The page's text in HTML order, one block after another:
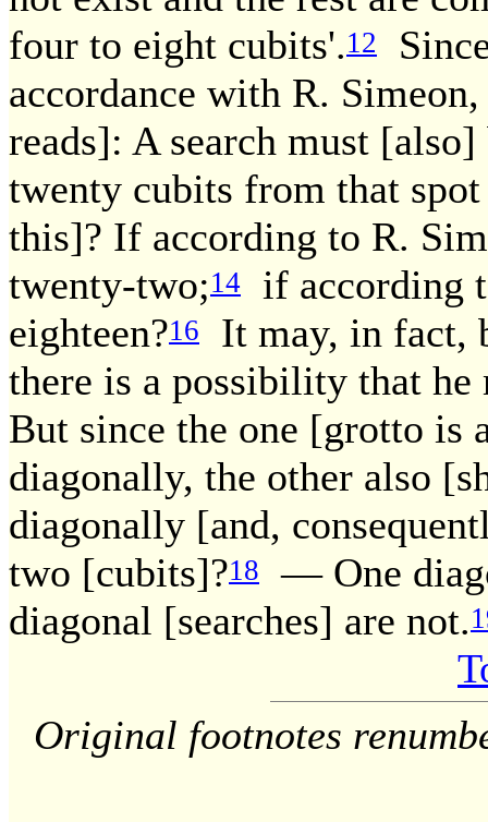
four to eight cubits'.12
accordance with R.
reads]: A search must
twenty cubits from that
this]? If according to R.
twenty-two;14
if according
eighteen?16
It may, in fact,
there is a possibility that he
But since the one [grotto is
diagonally, the other also
diagonally [and,
two [cubits]?18
— One
diagonal [searches] are not.
Original footnotes